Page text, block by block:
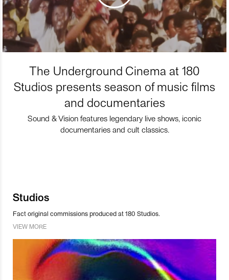
The Underground Cinema at 180
Studios presents season of music films
and documentaries
Sound & Vision features legendary live shows, iconic
documentaries and cult classics.
Studios
Fact original commissions produced at 180 Studios.
VIEW MORE